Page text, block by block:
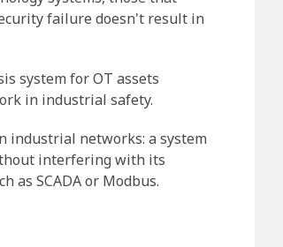
failure doesn't result in
system for OT assets
in industrial safety.
industrial networks: a system
interfering with its
as SCADA or Modbus.